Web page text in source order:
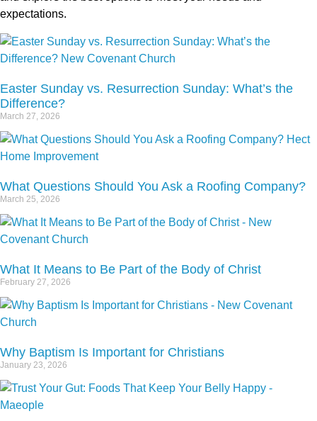
expectations.
Easter Sunday vs. Resurrection Sunday: What’s the
Difference?
March 27, 2026
What Questions Should You Ask a Roofing Company?
March 25, 2026
What It Means to Be Part of the Body of Christ
February 27, 2026
Why Baptism Is Important for Christians
January 23, 2026